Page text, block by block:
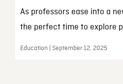
As professors ease into a
the perfect time to explore
Education | September 12, 2025